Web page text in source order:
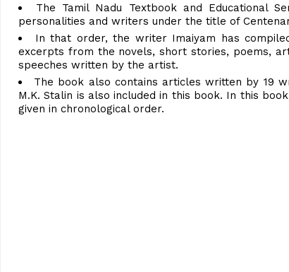
The Tamil Nadu Textbook and Educational
personalities and writers under the title of
In that order, the writer Imaiyam has
excerpts from the novels, short stories, poems,
speeches written by the artist.
The book also contains articles written by 19
M.K. Stalin is also included in this book. In this
given in chronological order.